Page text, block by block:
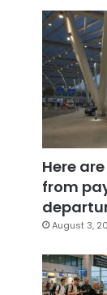
Here
from
August 3,